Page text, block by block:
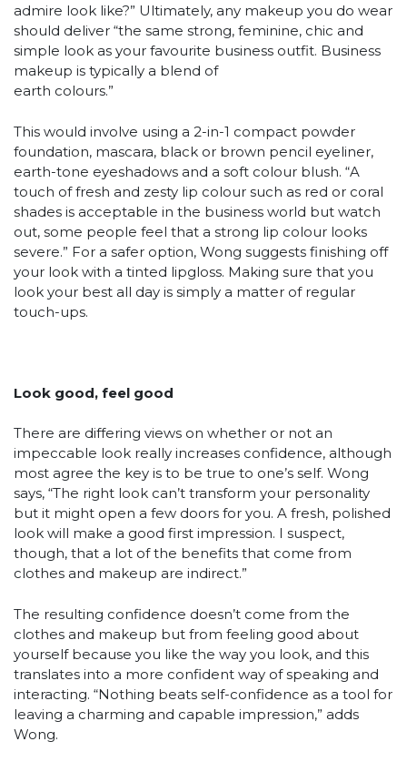
admire look like?” Ultimately, any makeup you do wear
should deliver “the same strong, feminine, chic and
simple look as your favourite business outfit. Business
makeup is typically a blend of
earth colours.”
This would involve using a 2-in-1 compact powder
foundation, mascara, black or brown pencil eyeliner,
earth-tone eyeshadows and a soft colour blush. “A
touch of fresh and zesty lip colour such as red or coral
shades is acceptable in the business world but watch
out, some people feel that a strong lip colour looks
severe.” For a safer option, Wong suggests finishing off
your look with a tinted lipgloss. Making sure that you
look your best all day is simply a matter of regular
touch-ups.
Look good, feel good
There are differing views on whether or not an
impeccable look really increases confidence, although
most agree the key is to be true to one’s self. Wong
says, “The right look can’t transform your personality
but it might open a few doors for you. A fresh, polished
look will make a good first impression. I suspect,
though, that a lot of the benefits that come from
clothes and makeup are indirect.”
The resulting confidence doesn’t come from the
clothes and makeup but from feeling good about
yourself because you like the way you look, and this
translates into a more confident way of speaking and
interacting. “Nothing beats self-confidence as a tool for
leaving a charming and capable impression,” adds
Wong.